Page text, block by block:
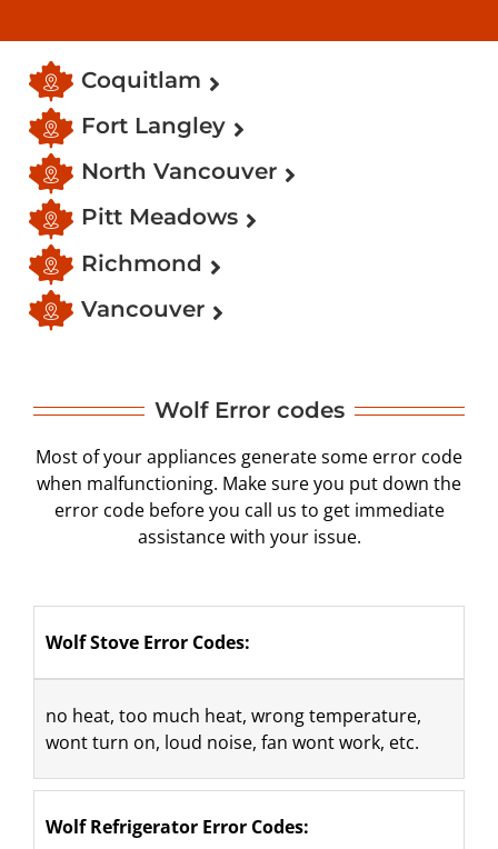
Coquitlam
Fort Langley
North Vancouver
Pitt Meadows
Richmond
Vancouver
Wolf Error codes
Most of your appliances generate some error code
when malfunctioning. Make sure you put down the
error code before you call us to get immediate
assistance with your issue.
Wolf Stove Error Codes:
​no heat, too much heat, wrong temperature,
wont turn on, loud noise, fan wont work, etc.
Wolf Refrigerator Error Codes: